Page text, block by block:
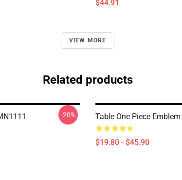
$44.91
VIEW MORE
Related products
-20% Table One Piece
$19.80 - $45.90